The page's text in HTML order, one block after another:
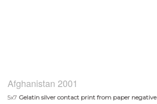
Afghanistan 2001
5x7 Gelatin silver contact print from paper negative